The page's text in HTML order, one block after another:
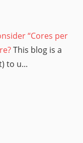
“Cores per
This blog is a
to u...